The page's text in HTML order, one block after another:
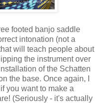
footed banjo saddle
intonation (not a
will teach people about
the instrument over
of the Schatten
the base. Once again, I
you want to make a
(Seriously - it's actually